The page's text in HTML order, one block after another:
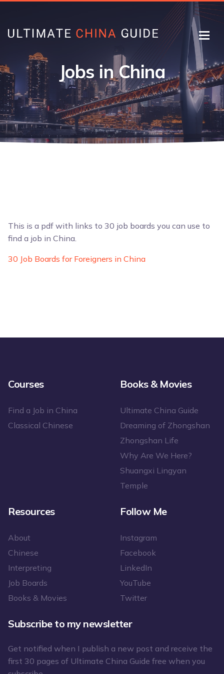
Jobs in China
This is a pdf with links to 30 job boards you can use to
find a job in China.
30 Job Boards for Foreigners in China
Courses
Find a Job in China
Classical Chinese
Books & Movies
Ultimate China Guide
Dreaming of Zhongshan
Zhongshan Life
Why Are We Here?
Shuangxi Lingyan
Temple
Resources
About
Chinese
Interpreting
Job Boards
Books & Movies
Follow Me
Instagram
Facebook
LinkedIn
YouTube
Twitter
Subscribe to my newsletter
Get notified when I publish a new post and receive the
first 30 pages of Ultimate China Guide free when you